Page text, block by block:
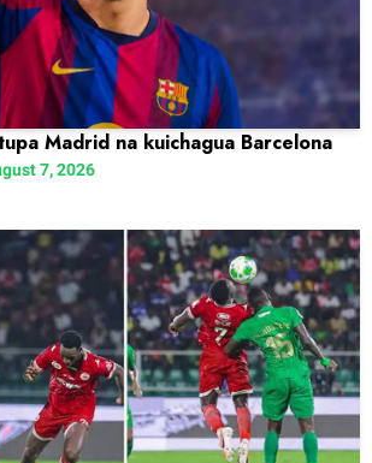
Madrid na kuichagua Barcelona
7, 2026